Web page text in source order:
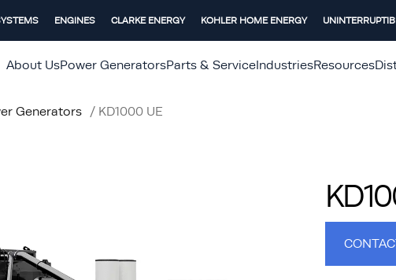
ENGINES CLARKE ENERGY KOHLER HOME ENERGY
About UsPower GeneratorsParts & ServiceIndustriesResources
Generators / KD1000 UE